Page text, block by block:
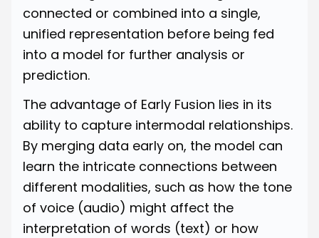
connected or combined into a single,
unified representation before being fed
into a model for further analysis or
prediction.
The advantage of Early Fusion lies in its
ability to capture intermodal relationships.
By merging data early on, the model can
learn the intricate connections between
different modalities, such as how the tone
of voice (audio) might affect the
interpretation of words (text) or how